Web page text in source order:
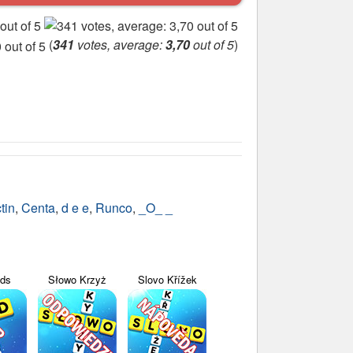
(341 votes, average:3,70out of 5)
, Centa, d e e, Runco, _O_ _
Słowo Krzyż Slovo Křížek